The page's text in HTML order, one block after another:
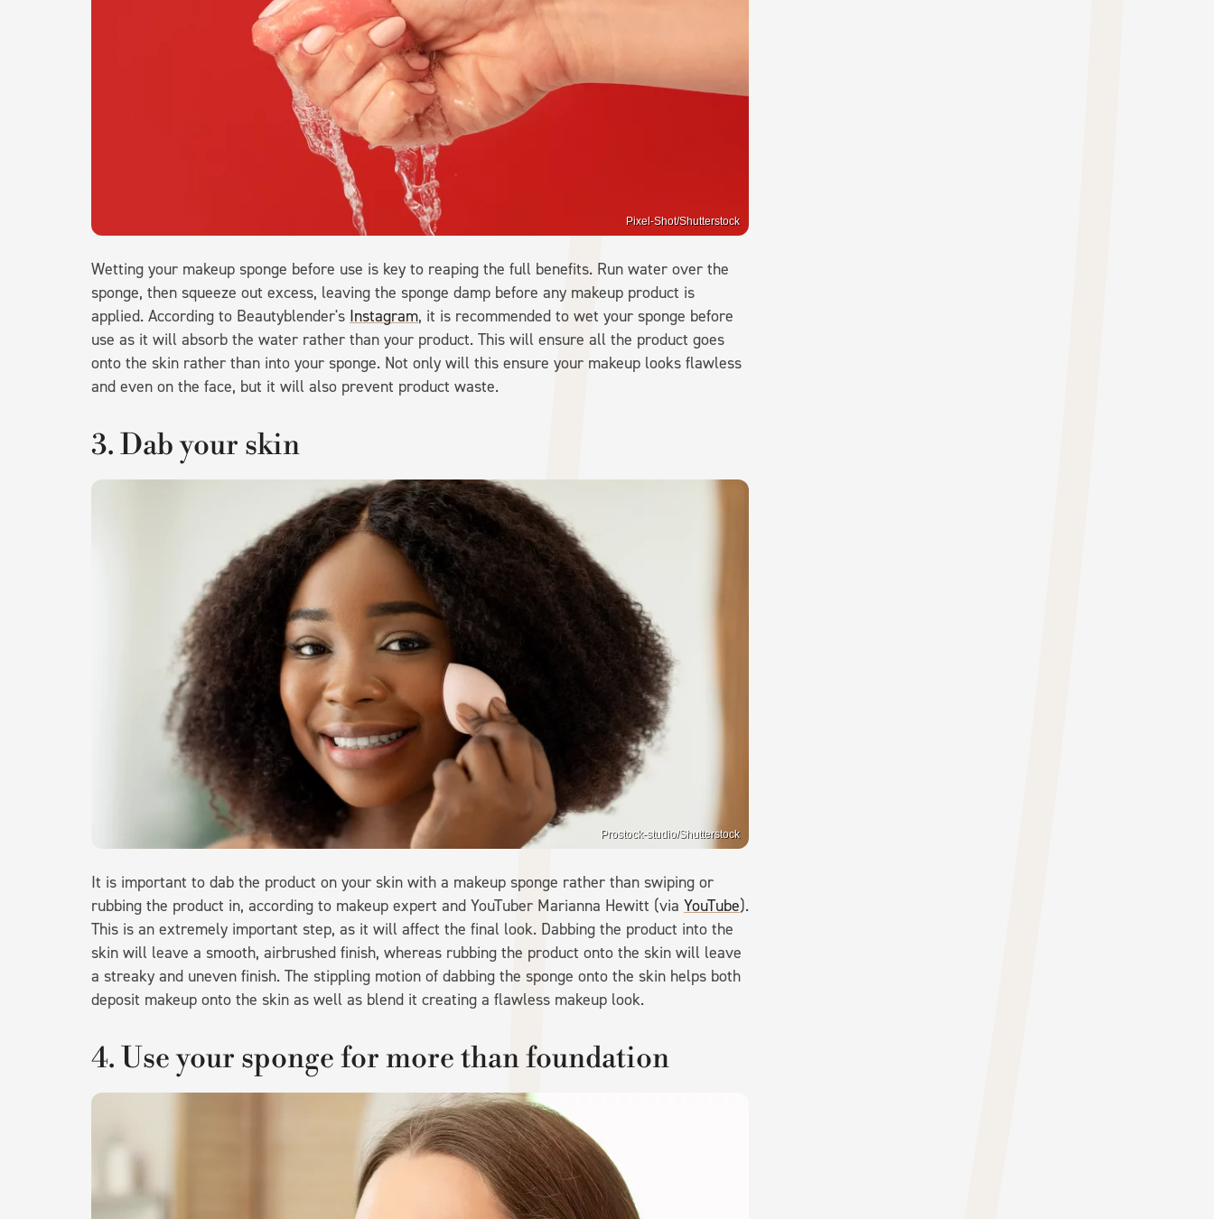
Pixel-Shot/Shutterstock
Wetting your makeup sponge before use is key to reaping the full benefits. Run water over the
sponge, then squeeze out excess, leaving the sponge damp before any makeup product is
applied. According to Beautyblender's Instagram, it is recommended to wet your sponge before
use as it will absorb the water rather than your product. This will ensure all the product goes
onto the skin rather than into your sponge. Not only will this ensure your makeup looks flawless
and even on the face, but it will also prevent product waste.
3. Dab your skin
Prostock-studio/Shutterstock
It is important to dab the product on your skin with a makeup sponge rather than swiping or
rubbing the product in, according to makeup expert and YouTuber Marianna Hewitt (via YouTube).
This is an extremely important step, as it will affect the final look. Dabbing the product into the
skin will leave a smooth, airbrushed finish, whereas rubbing the product onto the skin will leave
a streaky and uneven finish. The stippling motion of dabbing the sponge onto the skin helps both
deposit makeup onto the skin as well as blend it creating a flawless makeup look.
4. Use your sponge for more than foundation